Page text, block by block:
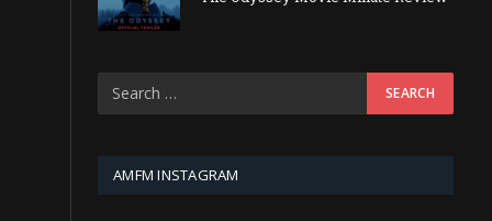
AMFM INSTAGRAM